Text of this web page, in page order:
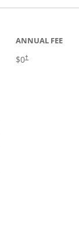
ANNUAL FEE
$0†